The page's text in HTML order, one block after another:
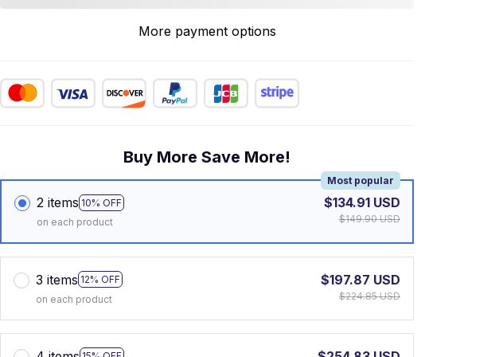
More payment options
Buy More Save More!
2 items 10% OFF
Most popular
on each product
$134.91 USD
$149.90 USD
3 items 12% OFF
on each product
$197.87 USD
$224.85 USD